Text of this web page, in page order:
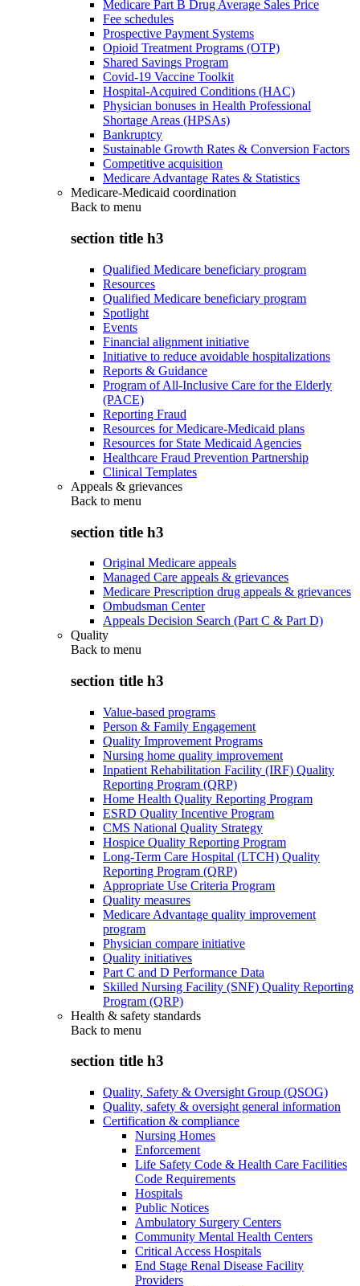
Medicare Part B Drug Average Sales Price
Fee schedules
Prospective Payment Systems
Opioid Treatment Programs (OTP)
Shared Savings Program
Covid-19 Vaccine Toolkit
Hospital-Acquired Conditions (HAC)
Physician bonuses in Health Professional
Shortage Areas (HPSAs)
Bankruptcy
Sustainable Growth Rates & Conversion Factors
Competitive acquisition
Medicare Advantage Rates & Statistics
Medicare-Medicaid coordination
Back to menu
section title h3
Qualified Medicare beneficiary program
Resources
Qualified Medicare beneficiary program
Spotlight
Events
Financial alignment initiative
Initiative to reduce avoidable hospitalizations
Reports & Guidance
Program of All-Inclusive Care for the Elderly
(PACE)
Reporting Fraud
Resources for Medicare-Medicaid plans
Resources for State Medicaid Agencies
Healthcare Fraud Prevention Partnership
Clinical Templates
Appeals & grievances
Back to menu
section title h3
Original Medicare appeals
Managed Care appeals & grievances
Medicare Prescription drug appeals & grievances
Ombudsman Center
Appeals Decision Search (Part C & Part D)
Quality
Back to menu
section title h3
Value-based programs
Person & Family Engagement
Quality Improvement Programs
Nursing home quality improvement
Inpatient Rehabilitation Facility (IRF) Quality
Reporting Program (QRP)
Home Health Quality Reporting Program
ESRD Quality Incentive Program
CMS National Quality Strategy
Hospice Quality Reporting Program
Long-Term Care Hospital (LTCH) Quality
Reporting Program (QRP)
Appropriate Use Criteria Program
Quality measures
Medicare Advantage quality improvement
program
Physician compare initiative
Quality initiatives
Part C and D Performance Data
Skilled Nursing Facility (SNF) Quality Reporting
Program (QRP)
Health & safety standards
Back to menu
section title h3
Quality, Safety & Oversight Group (QSOG)
Quality, safety & oversight general information
Certification & compliance
Nursing Homes
Enforcement
Life Safety Code & Health Care Facilities
Code Requirements
Hospitals
Public Notices
Ambulatory Surgery Centers
Community Mental Health Centers
Critical Access Hospitals
End Stage Renal Disease Facility
Providers